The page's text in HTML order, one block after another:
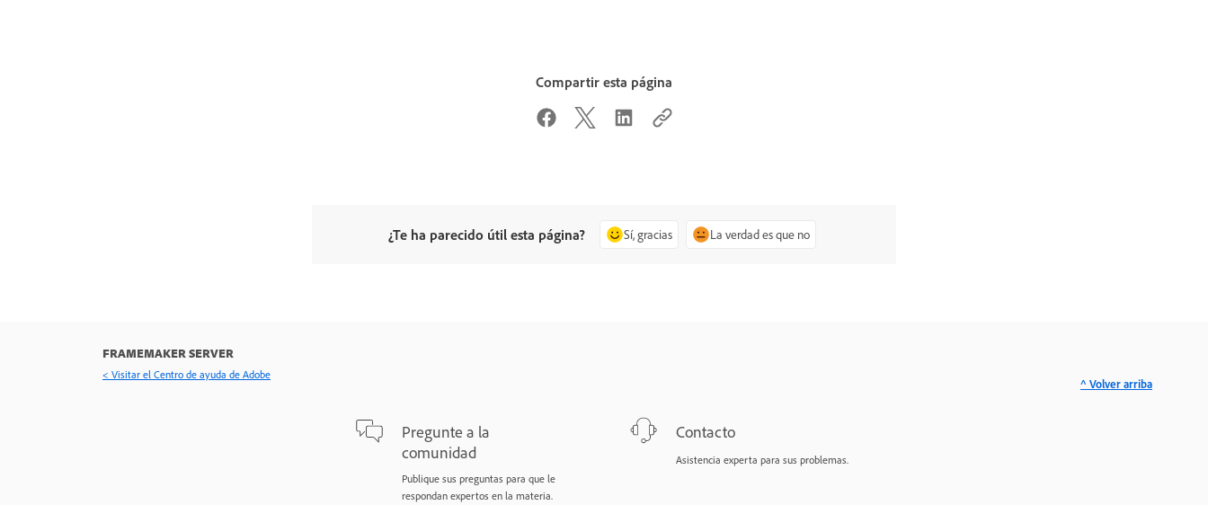
Compartir esta página
¿Te ha parecido útil esta página? Sí, gracias La verdad es que no
FRAMEMAKER SERVER
< Visitar el Centro de ayuda de Adobe
Pregunte a la
comunidad
Publique sus preguntas para que le
respondan expertos en la materia.
Contacto
Asistencia experta para sus problemas.
^ Volver arriba